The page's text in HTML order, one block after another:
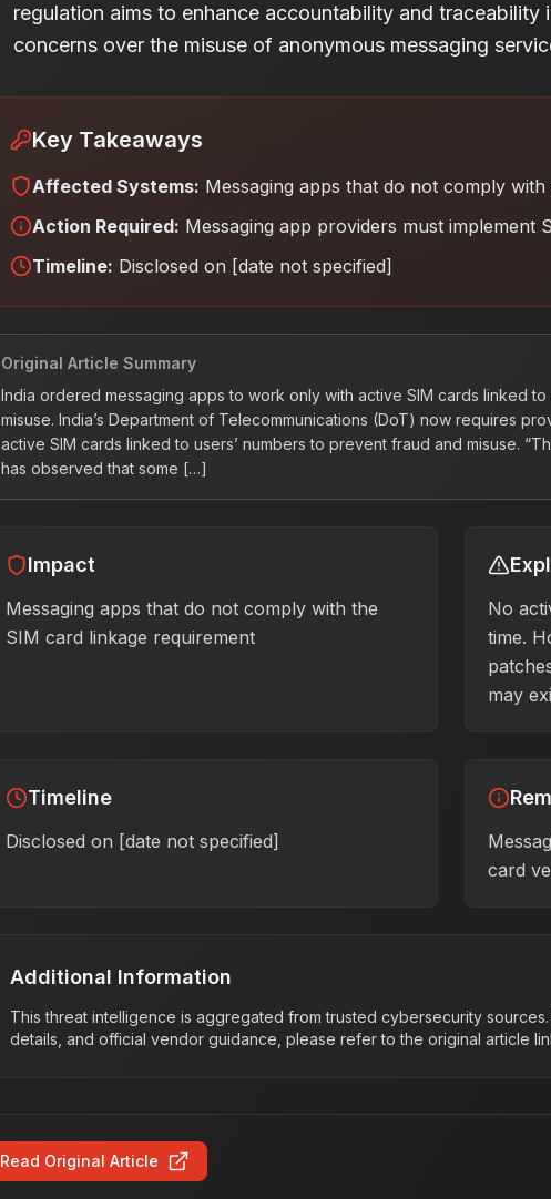
regulation aims to enhance accountability and traceability
concerns over the misuse of anonymous messaging
Key Takeaways
Affected Systems: Messaging apps that do not comply
Action Required: Messaging app providers must
Timeline: Disclosed on [date not specified]
Original Article Summary
India ordered messaging apps to work only with active SIM cards linked
misuse. India’s Department of Telecommunications (DoT) now requires
active SIM cards linked to users’ numbers to prevent fraud and misuse.
has observed that some […]
Impact
Messaging apps that do not comply with the
SIM card linkage requirement
No
time.
may
Timeline
Disclosed on [date not specified]
card
Additional Information
This threat intelligence is aggregated from trusted cybersecurity
details, and official vendor guidance, please refer to the original article
Read Original Article